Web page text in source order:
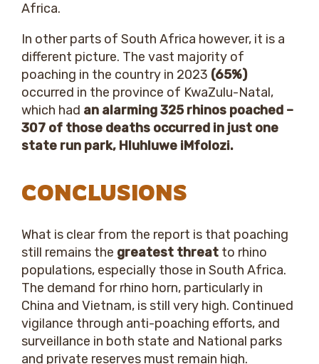
Africa.
In other parts of South Africa however, it is a
different picture. The vast majority of
poaching in the country in 2023 (65%)
occurred in the province of KwaZulu-Natal,
which had an alarming 325 rhinos poached –
307 of those deaths occurred in just one
state run park, Hluhluwe iMfolozi.
CONCLUSIONS
What is clear from the report is that poaching
still remains the greatest threat to rhino
populations, especially those in South Africa.
The demand for rhino horn, particularly in
China and Vietnam, is still very high. Continued
vigilance through anti-poaching efforts, and
surveillance in both state and National parks
and private reserves must remain high.